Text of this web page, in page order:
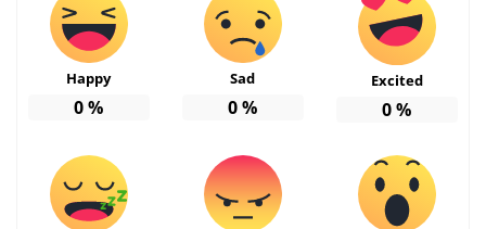
Happy
0%
Sad
0%
Excited
0%